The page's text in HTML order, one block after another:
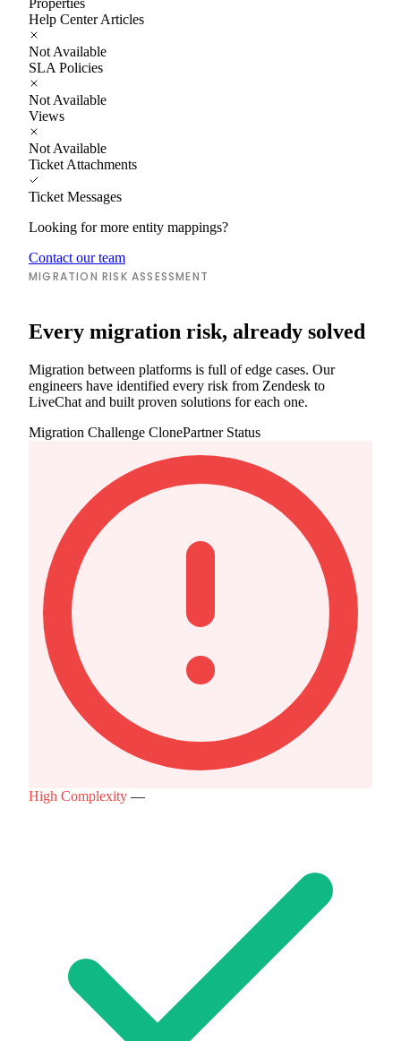
Help Center Articles
Not Available
SLA Policies
Not Available
Views
Not Available
Ticket Attachments
Ticket Messages
Looking for more entity mappings?
Contact our team
MIGRATION RISK ASSESSMENT
Every migration risk, already solved
Migration between platforms is full of edge cases. Our
engineers have identified every risk from Zendesk to
LiveChat and built proven solutions for each one.
Migration Challenge ClonePartner Status
High Complexity —